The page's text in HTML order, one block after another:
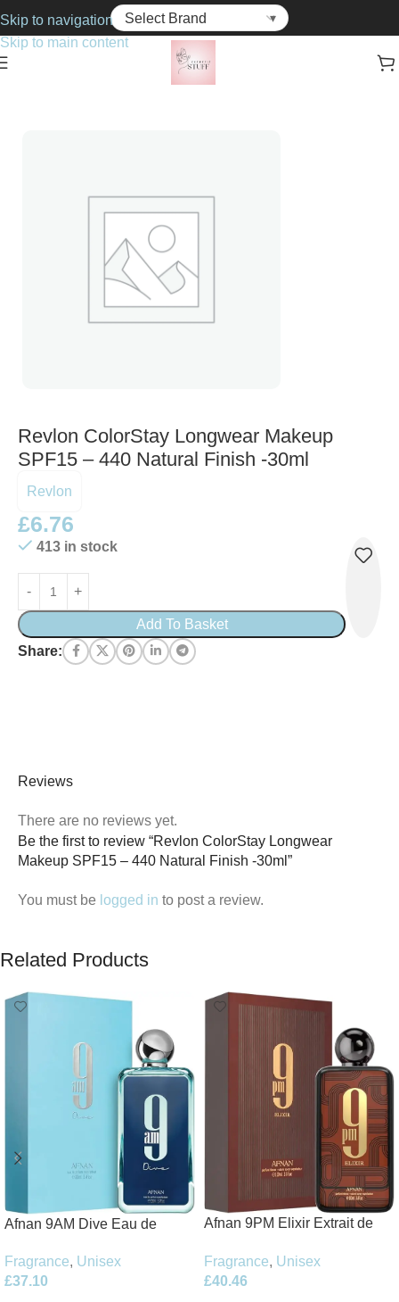
Skip to navigation
Skip to main content
Foundations
Revlon ColorStay Longwear Makeup
SPF15 – 440 Natural Finish -30ml
Revlon
£6.76
413 in stock
Add To Basket
Share:
Reviews
There are no reviews yet.
Be the first to review “Revlon ColorStay Longwear
Makeup SPF15 – 440 Natural Finish -30ml”
You must be logged in to post a review.
Related Products
Afnan 9AM Dive Eau de
Fragrance, Unisex
£37.10
Afnan 9PM Elixir Extrait de
Fragrance, Unisex
£40.46